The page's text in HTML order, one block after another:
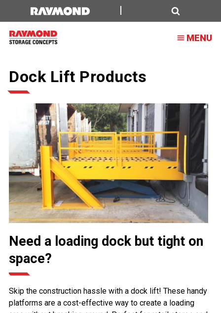
MENU
Dock Lift Products
Need a loading dock but tight on
space?
Skip the construction hassle with a dock lift! These handy
platforms are a cost-effective way to create a loading